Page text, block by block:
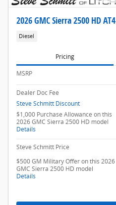
2026 GMC Sierra 2500 HD AT4
Diesel
Pricing
MSRP
Dealer Doc Fee
Steve Schmitt Discount
$1,000 Purchase Allowance on this
2026 GMC Sierra 2500 HD model
Details
Steve Schmitt Price
$500 GM Military Offer on this 2026
GMC Sierra 2500 HD model
Details